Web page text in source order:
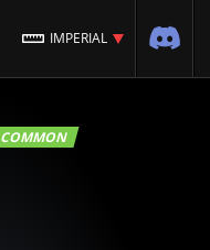
IMPERIAL
COMMON